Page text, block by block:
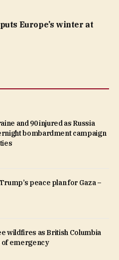
Europe’s winter at
and 90 injured as Russia
bombardment campaign
peace plan for Gaza –
wildfires as British Columbia
of emergency